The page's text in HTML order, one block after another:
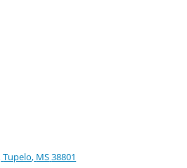
Tupelo MS38801